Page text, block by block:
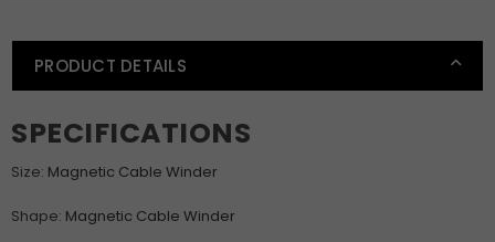
Adhesive
Fixed
USB
Line
Holder
Adhesive
Fixed
USB
Line
Holder
PRODUCT DETAILS
SPECIFICATIONS
Size: Magnetic Cable Winder
Shape: Magnetic Cable Winder